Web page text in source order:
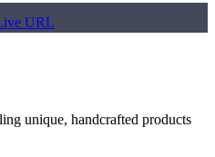
URL
unique, handcrafted products